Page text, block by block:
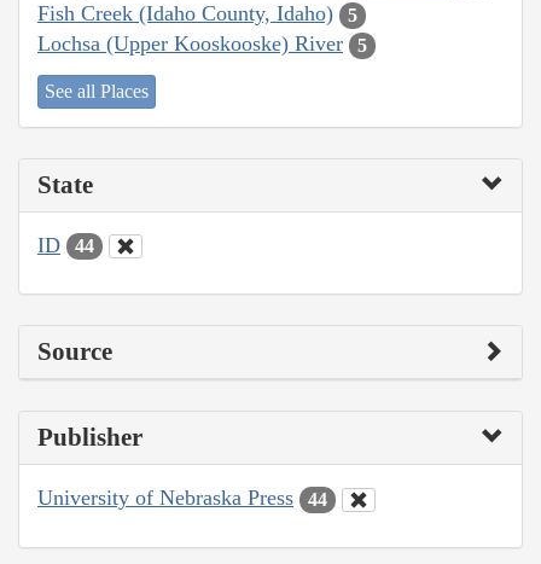
Fish Creek (Idaho County, Idaho) 5
Lochsa (Upper Kooskooske) River 5
See all Places
State
ID 44
Source
Publisher
University of Nebraska Press 44